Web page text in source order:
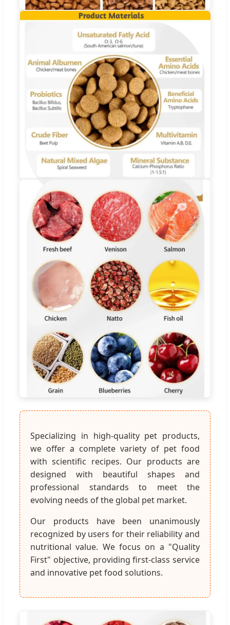
Specializing in high-quality pet products,
we offer a complete variety of pet food
with scientific recipes. Our products are
designed with beautiful shapes and
professional standards to meet the
evolving needs of the global pet market.
Our products have been unanimously
recognized by users for their reliability and
nutritional value. We focus on a "Quality
First" objective, providing first-class service
and innovative pet food solutions.